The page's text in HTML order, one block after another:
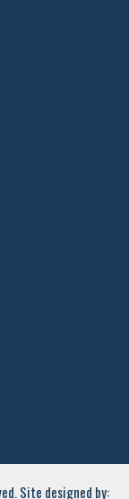
Site designed by: